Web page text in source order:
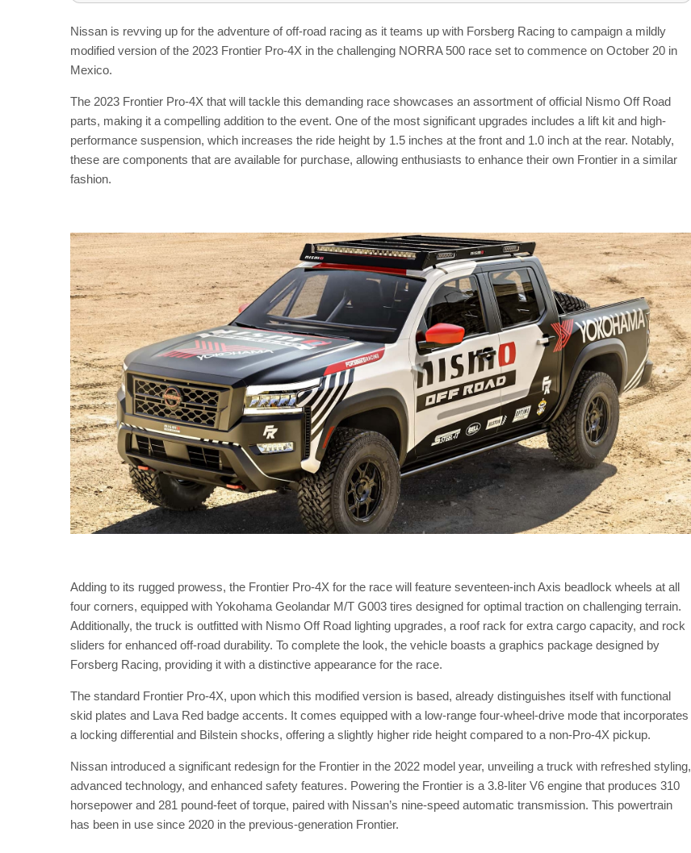
Nissan is revving up for the adventure of off-road racing as it teams up with Forsberg Racing to campaign a mildly
modified version of the 2023 Frontier Pro-4X in the challenging NORRA 500 race set to commence on October 20 in
Mexico.
The 2023 Frontier Pro-4X that will tackle this demanding race showcases an assortment of official Nismo Off Road
parts, making it a compelling addition to the event. One of the most significant upgrades includes a lift kit and high-
performance suspension, which increases the ride height by 1.5 inches at the front and 1.0 inch at the rear. Notably,
these are components that are available for purchase, allowing enthusiasts to enhance their own Frontier in a similar
fashion.
Adding to its rugged prowess, the Frontier Pro-4X for the race will feature seventeen-inch Axis beadlock wheels at all
four corners, equipped with Yokohama Geolandar M/T G003 tires designed for optimal traction on challenging terrain.
Additionally, the truck is outfitted with Nismo Off Road lighting upgrades, a roof rack for extra cargo capacity, and rock
sliders for enhanced off-road durability. To complete the look, the vehicle boasts a graphics package designed by
Forsberg Racing, providing it with a distinctive appearance for the race.
The standard Frontier Pro-4X, upon which this modified version is based, already distinguishes itself with functional
skid plates and Lava Red badge accents. It comes equipped with a low-range four-wheel-drive mode that incorporates
a locking differential and Bilstein shocks, offering a slightly higher ride height compared to a non-Pro-4X pickup.
Nissan introduced a significant redesign for the Frontier in the 2022 model year, unveiling a truck with refreshed styling,
advanced technology, and enhanced safety features. Powering the Frontier is a 3.8-liter V6 engine that produces 310
horsepower and 281 pound-feet of torque, paired with Nissan’s nine-speed automatic transmission. This powertrain
has been in use since 2020 in the previous-generation Frontier.